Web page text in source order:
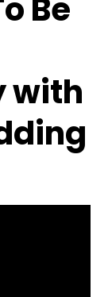
Be
with